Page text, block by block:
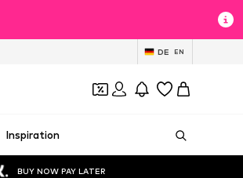
DE EN
Inspiration
BUY NOW PAY LATER